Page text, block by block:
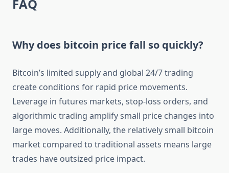
FAQ
Why does bitcoin price fall so quickly?
Bitcoin’s limited supply and global 24/7 trading
create conditions for rapid price movements.
Leverage in futures markets, stop-loss orders, and
algorithmic trading amplify small price changes into
large moves. Additionally, the relatively small bitcoin
market compared to traditional assets means large
trades have outsized price impact.